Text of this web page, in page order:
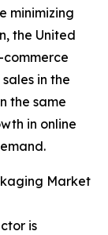
minimizing
the United
in the
the same
in online
Market
is